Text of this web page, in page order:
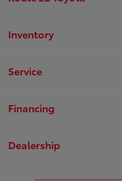
Inventory
Service
Financing
Dealership